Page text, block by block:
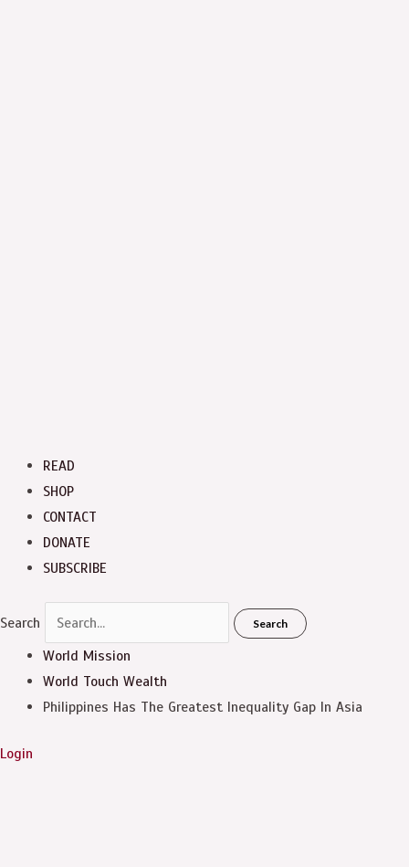
READ
SHOP
CONTACT
DONATE
SUBSCRIBE
Search Search
World Mission
World Touch Wealth
Philippines Has The Greatest Inequality Gap In Asia
Login